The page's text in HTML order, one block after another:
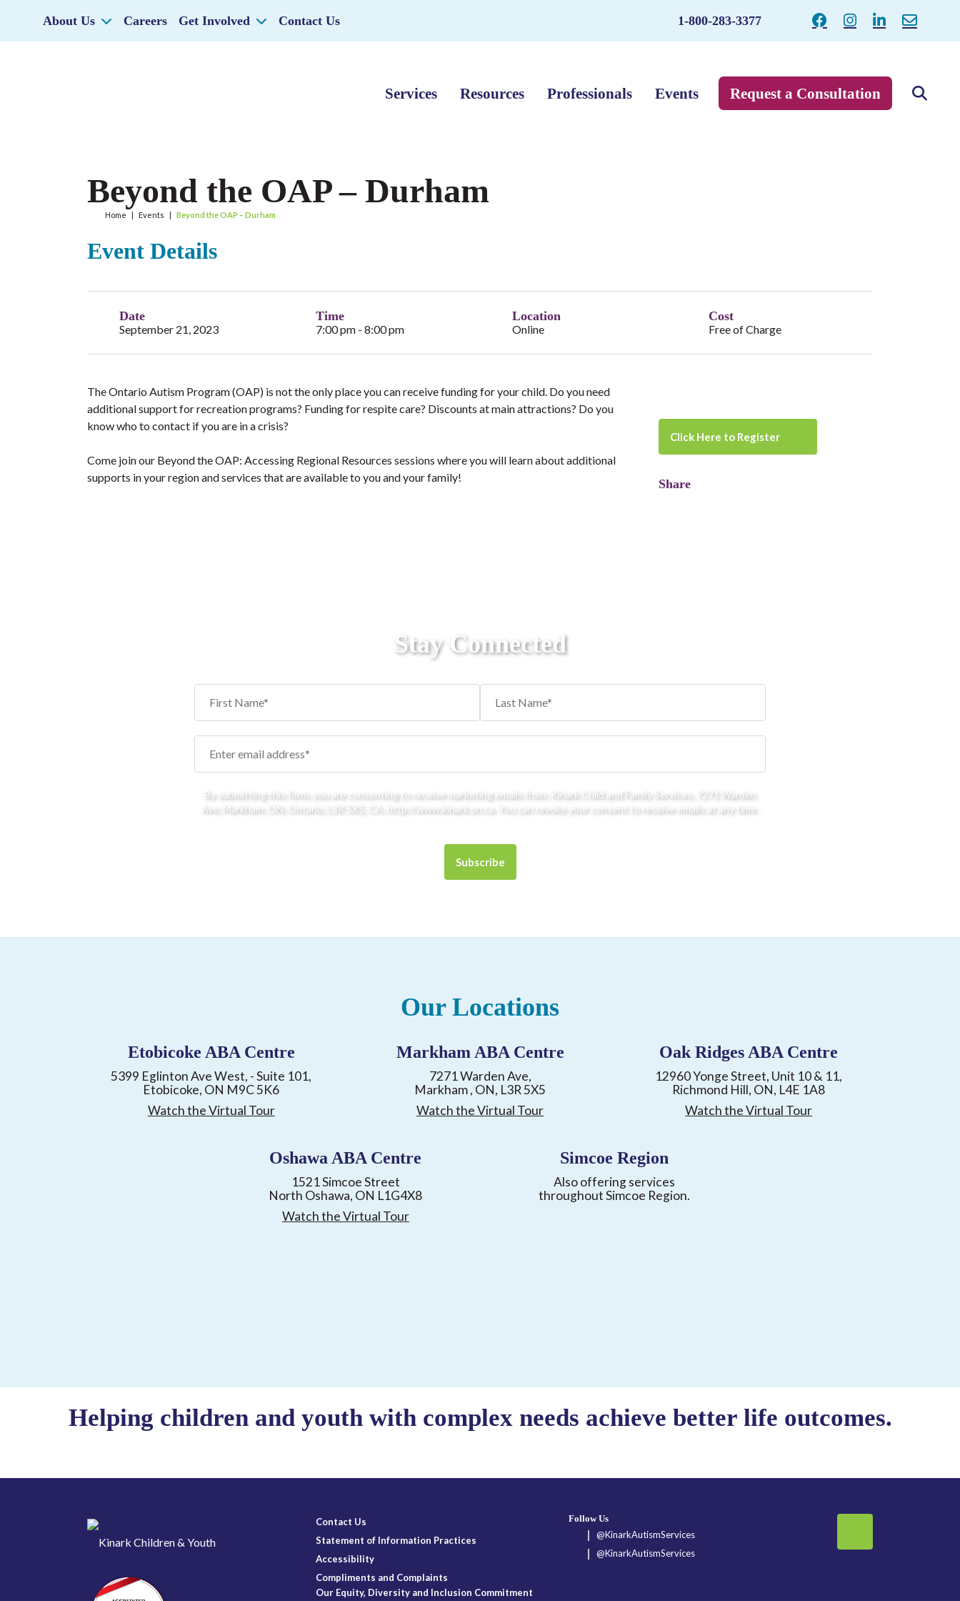
About Us Careers Get Involved Contact Us 1-800-283-3377
Services Resources Professionals Events Request a Consultation
Beyond the OAP – Durham
Home | Events | Beyond the OAP – Durham
Event Details
Date
September 21, 2023
Time
7:00 pm - 8:00 pm
Location
Online
Cost
Free of Charge
The Ontario Autism Program (OAP) is not the only place you can receive funding for your child. Do you need
additional support for recreation programs? Funding for respite care? Discounts at main attractions? Do you
know who to contact if you are in a crisis?
Come join our Beyond the OAP: Accessing Regional Resources sessions where you will learn about additional
supports in your region and services that are available to you and your family!
Click Here to Register
Share
Stay Connected
By submitting this form, you are consenting to receive marketing emails from: Kinark Child and Family Services, 7271 Warden
Ave, Markham, ON, Ontario, L3R 5X5, CA, http://www.kinark.on.ca. You can revoke your consent to receive emails at any time.
Our Locations
Etobicoke ABA Centre
5399 Eglinton Ave West, - Suite 101,
Etobicoke, ON M9C 5K6
Watch the Virtual Tour
Markham ABA Centre
7271 Warden Ave,
Markham , ON, L3R 5X5
Watch the Virtual Tour
Oak Ridges ABA Centre
12960 Yonge Street, Unit 10 & 11,
Richmond Hill, ON, L4E 1A8
Watch the Virtual Tour
Oshawa ABA Centre
1521 Simcoe Street
North Oshawa, ON L1G4X8
Watch the Virtual Tour
Simcoe Region
Also offering services
throughout Simcoe Region.
Helping children and youth with complex needs achieve better life outcomes.
Contact Us
Statement of Information Practices
Accessibility
Compliments and Complaints
Our Equity, Diversity and Inclusion Commitment
Follow Us
@KinarkAutismServices
@KinarkAutismServices